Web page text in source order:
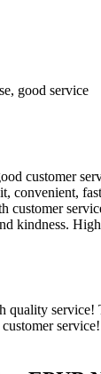
good service
customer
convenient,
customer
kindness.
quality service!
service!